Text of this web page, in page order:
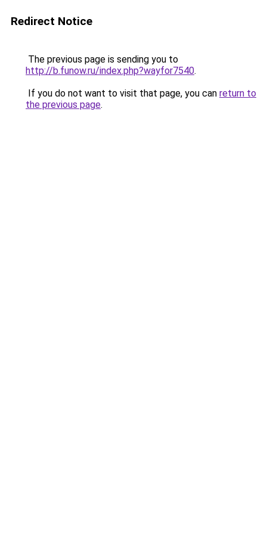
Redirect Notice
The previous page is sending you to
http://b.funow.ru/index.php?wayfor7540.
If you do not want to visit that page, you can return to
the previous page.